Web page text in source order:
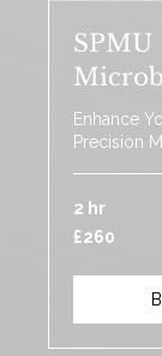
SPMU
Enhance
Precision
2 hr
260
British
£260